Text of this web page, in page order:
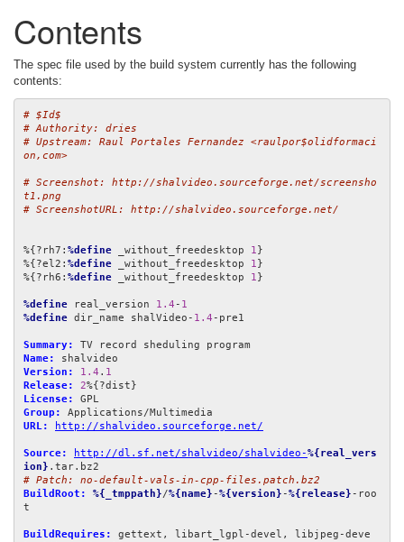
Contents
The spec file used by the build system currently has the following
contents:
# $Id$
# Authority: dries
# Upstream: Raul Portales Fernandez <raulpor$olidformaci
on,com>
# Screenshot: http://shalvideo.sourceforge.net/screensho
t1.png
# ScreenshotURL: http://shalvideo.sourceforge.net/
%{?rh7: %define _without_freedesktop 1 }
%{?el2: %define _without_freedesktop 1 }
%{?rh6: %define _without_freedesktop 1 }
%define real_version 1.4 - 1
%define dir_name shalVideo- 1.4 -pre1
Summary:
Name:
Version:
1.4 . 1
Release:
2
License:
Group:
URL:
http://shalvideo.sourceforge.net/
Source: http://dl.sf.net/shalvideo/shalvideo-%{real_vers
ion}
# Patch: no-default-vals-in-cpp-files.patch.bz2
BuildRoot:
%{_tmppath}/%{name} -%{version} -%{release} -roo
t
BuildRequires:
gettext, libart_lgpl-devel, libjpeg-deve